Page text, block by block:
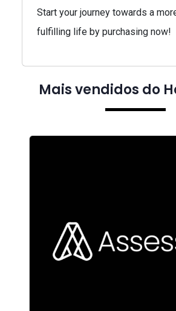
Start your journey towards a
fulfilling life by purchasing now!
Mais vendidos do